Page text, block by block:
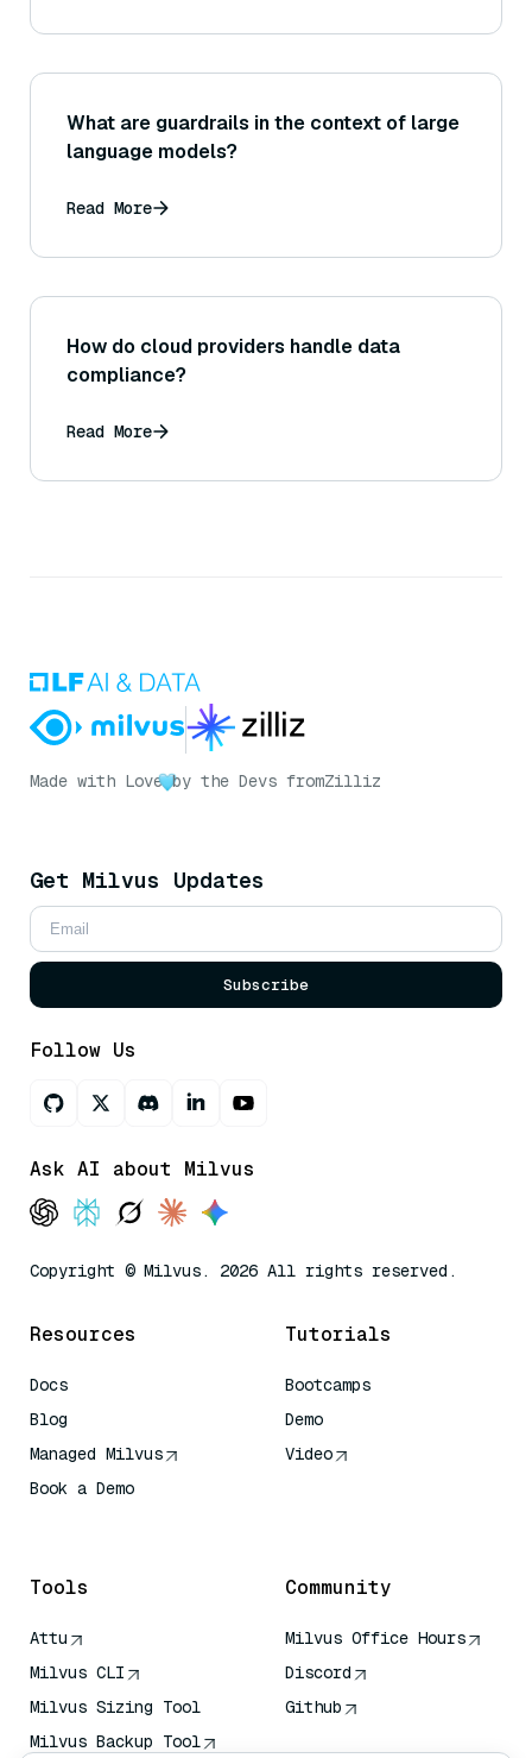
What are guardrails in the context of large
language models?
Read More
How do cloud providers handle data
compliance?
Read More
Made with Love by the Devs fromZilliz
Get Milvus Updates
Subscribe
Follow Us
Ask AI about Milvus
Copyright © Milvus. 2026 All rights reserved.
Resources
Docs
Blog
Managed Milvus
Book a Demo
Tutorials
Bootcamps
Demo
Video
Tools
Attu
Milvus CLI
Milvus Sizing Tool
Milvus Backup Tool
Community
Milvus Office Hours
Discord
Github